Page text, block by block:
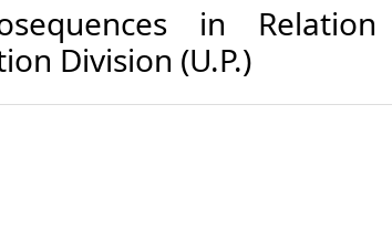
in
Division (U.P.)